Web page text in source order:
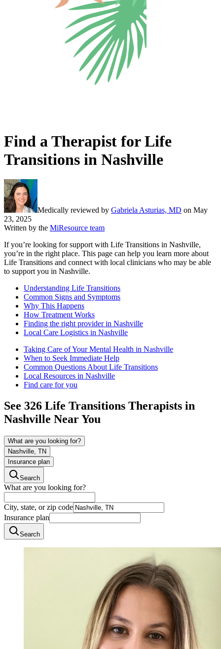
Find a Therapist for Life
Transitions in Nashville
Medically reviewed by Gabriela Asturias, MD on May
23, 2025
Written by the MiResource team
If you’re looking for support with Life Transitions in Nashville,
you’re in the right place. This page can help you learn more about
Life Transitions and connect with local clinicians who may be able
to support you in Nashville.
Understanding Life Transitions
Common Signs and Symptoms
Why This Happens
How Treatment Works
Finding the right provider in Nashville
Local Care Logistics in Nashville
Taking Care of Your Mental Health in Nashville
When to Seek Immediate Help
Common Questions About Life Transitions
Local Resources in Nashville
Find care for you
See 326 Life Transitions Therapists in
Nashville Near You
What are you looking for?
Nashville, TN
Insurance plan
Search
What are you looking for?
City, state, or zip code
Insurance plan
Search